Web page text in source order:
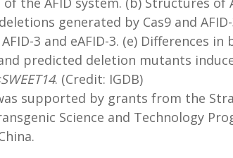
generated by Cas9 and
3 and eAFID-3. (e) Differences
predicted deletion mutants
. (Credit: IGDB)
supported by grants from the
Science and Technology